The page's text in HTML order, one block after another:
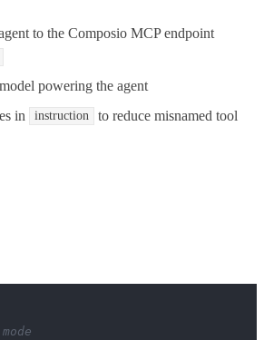
to the Composio MCP endpoint
powering the agent
in
instruction
to reduce misnamed tool